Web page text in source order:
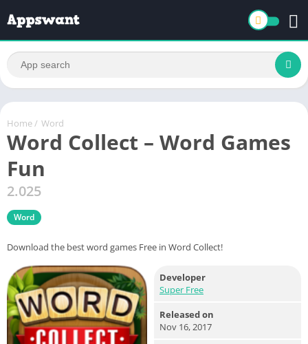
Home / Word
Word Collect – Word Games
Fun
2.025
Word
Download the best word games Free in Word Collect!
Developer
Super Free
Released on
Nov 16, 2017